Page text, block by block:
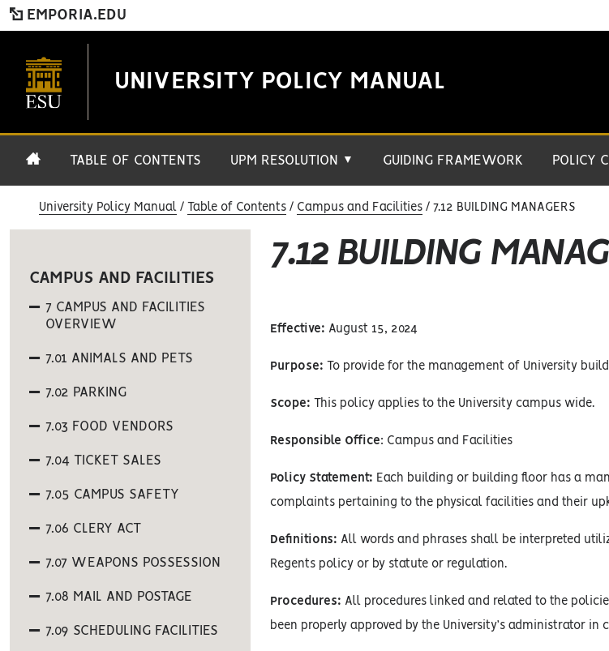
EMPORIA.EDU
UNIVERSITY POLICY MANUAL
TABLE OF CONTENTS UPM RESOLUTION ▼ GUIDING FRAMEWORK POLICY
University Policy Manual Table of Contents Campus and Facilities 7.12 BUILDING MANAGERS
7.12 BUILDING
Effective: August 15, 2024
Purpose: To provide for the management of University
Scope: This policy applies to the University campus wide.
Responsible Office: Campus and Facilities
Policy Statement: Each building or building floor has a
complaints pertaining to the physical facilities and their
Definitions: All words and phrases shall be interpreted
Regents policy or by statute or regulation.
Procedures: All procedures linked and related to the
been properly approved by the University’s administrator in
CAMPUS AND FACILITIES
7 CAMPUS AND FACILITIES
OVERVIEW
7.01 ANIMALS AND PETS
7.02 PARKING
7.03 FOOD VENDORS
7.04 TICKET SALES
7.05 CAMPUS SAFETY
7.06 CLERY ACT
7.07 WEAPONS POSSESSION
7.08 MAIL AND POSTAGE
7.09 SCHEDULING FACILITIES